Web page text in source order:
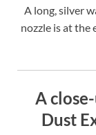
A long, silver
nozzle is at the
A
Dust